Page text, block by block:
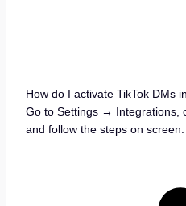
How do I activate TikTok DMs
Go to Settings → Integrations,
and follow the steps on screen.